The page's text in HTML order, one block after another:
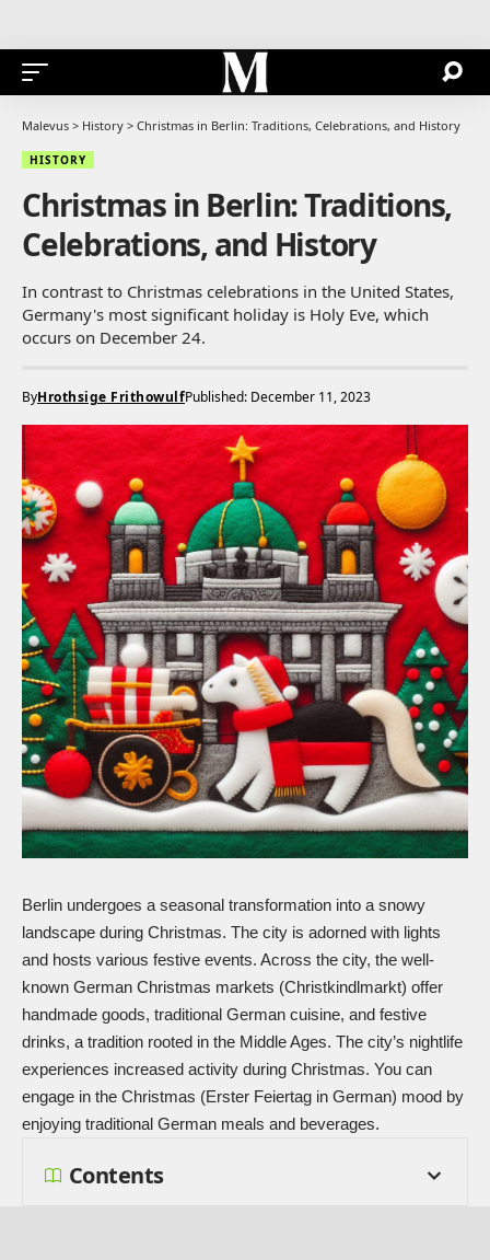
Malevus > History > Christmas in Berlin: Traditions, Celebrations, and History
HISTORY
Christmas in Berlin: Traditions,
Celebrations, and History
In contrast to Christmas celebrations in the United States,
Germany's most significant holiday is Holy Eve, which
occurs on December 24.
ByHrothsige FrithowulfPublished: December 11, 2023
Berlin undergoes a seasonal transformation into a snowy
landscape during Christmas. The city is adorned with lights
and hosts various festive events. Across the city, the well-
known German Christmas markets (Christkindlmarkt) offer
handmade goods, traditional German cuisine, and festive
drinks, a tradition rooted in the Middle Ages. The city’s nightlife
experiences increased activity during Christmas. You can
engage in the Christmas (Erster Feiertag in German) mood by
enjoying traditional German meals and beverages.
Contents